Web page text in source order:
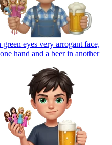
eyes very arrogant face,
hand and a beer in another